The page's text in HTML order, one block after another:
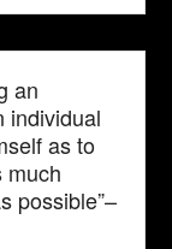
an
individual
as to
much
possible”–